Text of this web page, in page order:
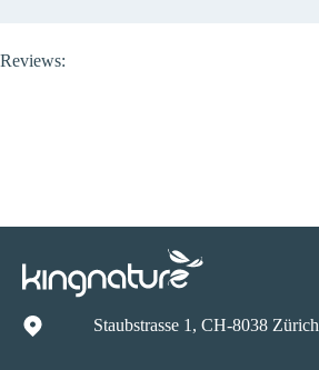
Reviews:
Staubstrasse 1, CH-8038 Zürich